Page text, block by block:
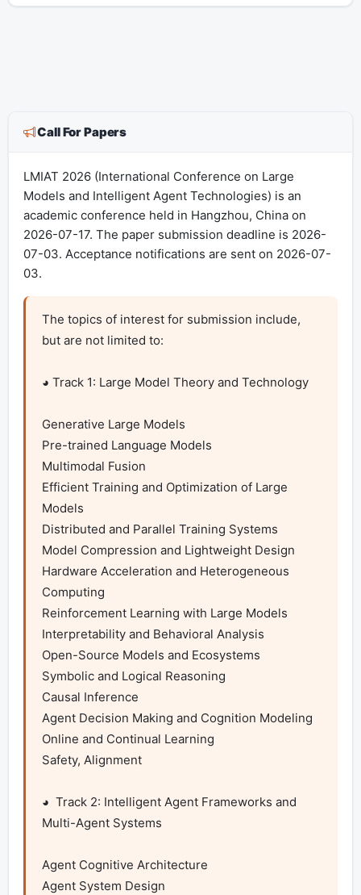
Call For Papers
LMIAT 2026 (International Conference on Large
Models and Intelligent Agent Technologies) is an
academic conference held in Hangzhou, China on
2026-07-17. The paper submission deadline is 2026-
07-03. Acceptance notifications are sent on 2026-07-
03.
The topics of interest for submission include,
but are not limited to:
◕ Track 1: Large Model Theory and Technology
Generative Large Models
Pre-trained Language Models
Multimodal Fusion
Efficient Training and Optimization of Large
Models
Distributed and Parallel Training Systems
Model Compression and Lightweight Design
Hardware Acceleration and Heterogeneous
Computing
Reinforcement Learning with Large Models
Interpretability and Behavioral Analysis
Open-Source Models and Ecosystems
Symbolic and Logical Reasoning
Causal Inference
Agent Decision Making and Cognition Modeling
Online and Continual Learning
Safety, Alignment
◕  Track 2: Intelligent Agent Frameworks and
Multi-Agent Systems
Agent Cognitive Architecture
Agent System Design